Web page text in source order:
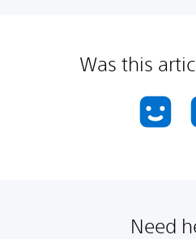
Was this
Need